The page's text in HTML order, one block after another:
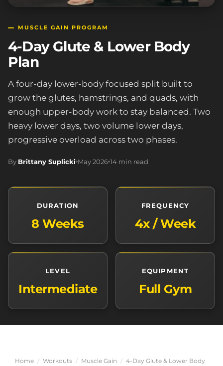
MUSCLE GAIN PROGRAM
4-Day Glute & Lower Body
Plan
A four-day lower-body focused split built to
grow the glutes, hamstrings, and quads, with
enough upper-body work to stay balanced. Two
heavy lower days, two volume lower days,
progressive overload across two phases.
By Brittany Suplicki May 2026 14 min read
DURATION
8 Weeks
FREQUENCY
4x / Week
LEVEL
Intermediate
EQUIPMENT
Full Gym
Home / Workouts / Muscle Gain / 4-Day Glute & Lower Body